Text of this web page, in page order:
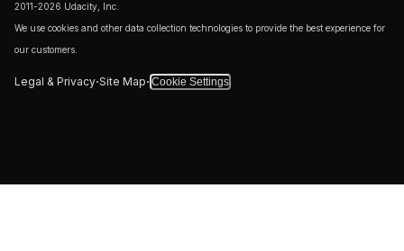
2011-2026 Udacity, Inc.
We use cookies and other data collection technologies to provide the best experience for
our customers.
Legal & Privacy·Site Map· Cookie Settings